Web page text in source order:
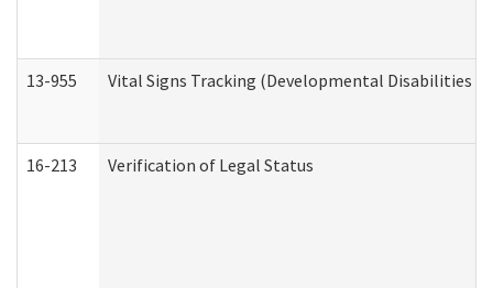
13-955 Vital Signs Tracking (Developmental Disabilities
16-213 Verification of Legal Status